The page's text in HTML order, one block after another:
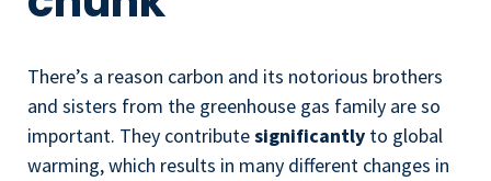
There’s a reason carbon and its notorious brothers
and sisters from the greenhouse gas family are so
important. They contributesignificantly to global
warming, which results in many different changes in